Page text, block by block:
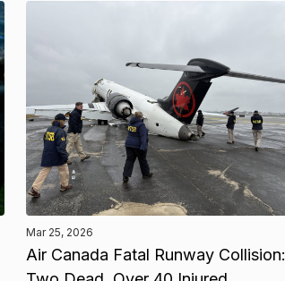
Mar 25, 2026
Air Canada Fatal Runway Collision: